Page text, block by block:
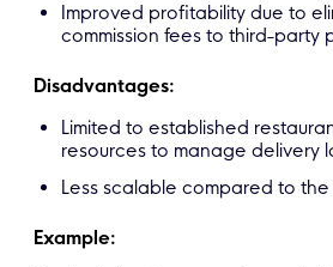
Improved profitability due to
commission fees to third-party
Disadvantages:
Limited to established
resources to manage delivery
Less scalable compared to
Example: